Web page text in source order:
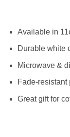
Available in
Durable white
Microwave &
Fade-resistant
Great gift for